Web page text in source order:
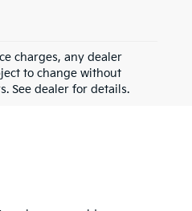
charges, any dealer
to change without
See dealer for details.